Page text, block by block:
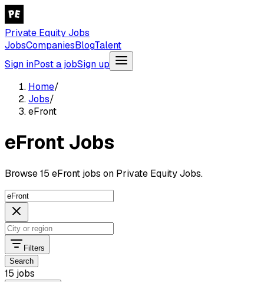
Private Equity Jobs
JobsCompaniesBlogTalent
Sign inPost a jobSign up
Home/
Jobs/
eFront
eFront Jobs
Browse 15 eFront jobs on Private Equity Jobs.
Filters
Search
15 jobs